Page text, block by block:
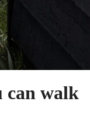
can walk